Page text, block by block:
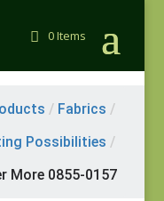
0 Items
/ Fabrics /
Possibilities /
More 0855-0157